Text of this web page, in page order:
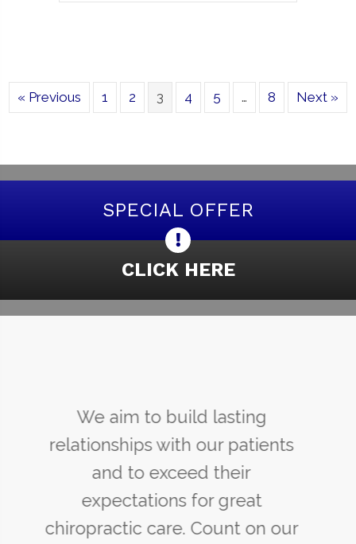
« Previous 1 2 3 4 5 … 8 Next »
SPECIAL OFFER
CLICK HERE
You may not control all the
events that happen to you, but
you can decide not to be
reduced by them. If you cannot
make a change, change the